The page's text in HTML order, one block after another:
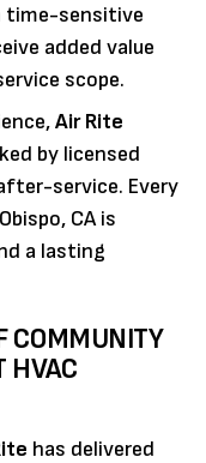
time-sensitive
added value
scope.
Air Rite
by licensed
service. Every
CA is
a lasting
COMMUNITY
HVAC
has delivered